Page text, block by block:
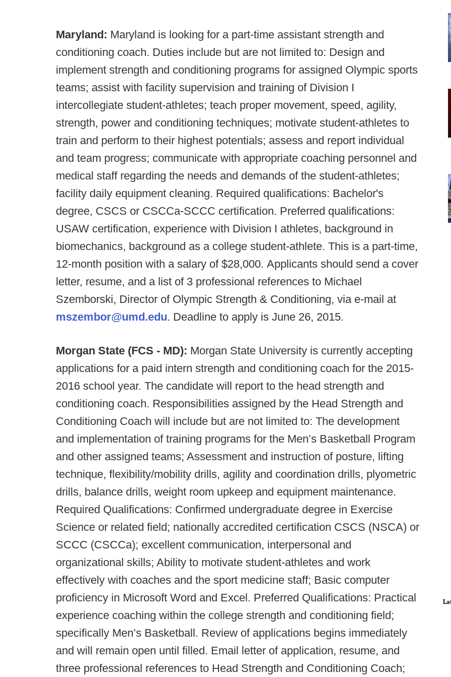
Maryland: Maryland is looking for a part-time assistant strength and
conditioning coach. Duties include but are not limited to: Design and
implement strength and conditioning programs for assigned Olympic sports
teams; assist with facility supervision and training of Division I
intercollegiate student-athletes; teach proper movement, speed, agility,
strength, power and conditioning techniques; motivate student-athletes to
train and perform to their highest potentials; assess and report individual
and team progress; communicate with appropriate coaching personnel and
medical staff regarding the needs and demands of the student-athletes;
facility daily equipment cleaning. Required qualifications: Bachelor's
degree, CSCS or CSCCa-SCCC certification. Preferred qualifications:
USAW certification, experience with Division I athletes, background in
biomechanics, background as a college student-athlete. This is a part-time,
12-month position with a salary of $28,000. Applicants should send a cover
letter, resume, and a list of 3 professional references to Michael
Szemborski, Director of Olympic Strength & Conditioning, via e-mail at
mszembor@umd.edu. Deadline to apply is June 26, 2015.
Morgan State (FCS - MD): Morgan State University is currently accepting
applications for a paid intern strength and conditioning coach for the 2015-
2016 school year. The candidate will report to the head strength and
conditioning coach. Responsibilities assigned by the Head Strength and
Conditioning Coach will include but are not limited to: The development
and implementation of training programs for the Men’s Basketball Program
and other assigned teams; Assessment and instruction of posture, lifting
technique, flexibility/mobility drills, agility and coordination drills, plyometric
drills, balance drills, weight room upkeep and equipment maintenance.
Required Qualifications: Confirmed undergraduate degree in Exercise
Science or related field; nationally accredited certification CSCS (NSCA) or
SCCC (CSCCa); excellent communication, interpersonal and
organizational skills; Ability to motivate student-athletes and work
effectively with coaches and the sport medicine staff; Basic computer
proficiency in Microsoft Word and Excel. Preferred Qualifications: Practical
experience coaching within the college strength and conditioning field;
specifically Men’s Basketball. Review of applications begins immediately
and will remain open until filled. Email letter of application, resume, and
three professional references to Head Strength and Conditioning Coach;